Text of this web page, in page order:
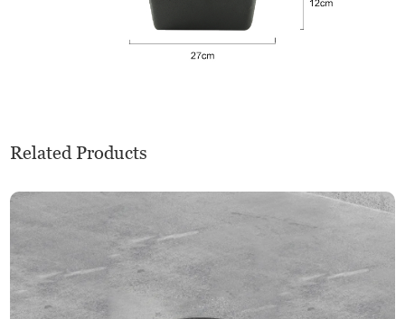
Related Products